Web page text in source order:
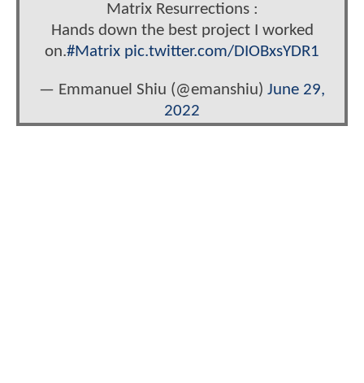
Matrix Resurrections :
Hands down the best project I worked
on.#Matrix pic.twitter.com/DIOBxsYDR1
— Emmanuel Shiu (@emanshiu) June 29,
2022